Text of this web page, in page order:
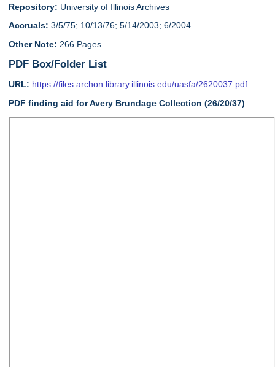
Repository: University of Illinois Archives
Accruals: 3/5/75; 10/13/76; 5/14/2003; 6/2004
Other Note: 266 Pages
PDF Box/Folder List
URL: https://files.archon.library.illinois.edu/uasfa/2620037.pdf
PDF finding aid for Avery Brundage Collection (26/20/37)